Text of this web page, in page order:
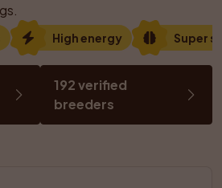
High energy Super
192 verified
breeders